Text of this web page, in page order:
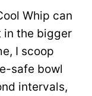
Whip can
in the bigger
I scoop
safe bowl
intervals,